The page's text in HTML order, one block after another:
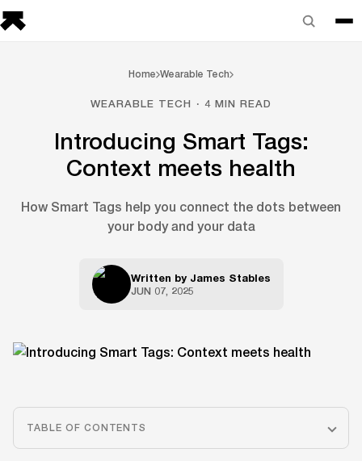
Home Wearable Tech
WEARABLE TECH · 4 MIN READ
Introducing Smart Tags:
Context meets health
How Smart Tags help you connect the dots between
your body and your data
Written by James Stables
JUN 07, 2025
TABLE OF CONTENTS